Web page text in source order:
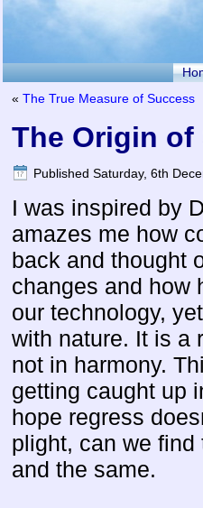
« The True Measure of Success
The Origin of
Published Saturday, 6th
I was inspired by
amazes me how
back and thought
changes and how
our technology,
with nature. It is a
not in harmony.
getting caught up
hope regress
plight, can we
and the same.